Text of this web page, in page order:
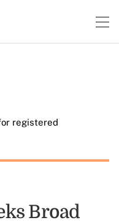
registered
Broad